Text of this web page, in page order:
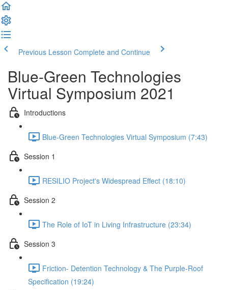
Previous Lesson Complete and Continue
Blue-Green Technologies
Virtual Symposium 2021
Introductions
Blue-Green Technologies Virtual Symposium (7:43)
Session 1
RESILIO Project's Widespread Effect (18:10)
Session 2
The Role of IoT in Living Infrastructure (23:34)
Session 3
Friction- Detention Technology & The Purple-Roof
Specification (19:24)